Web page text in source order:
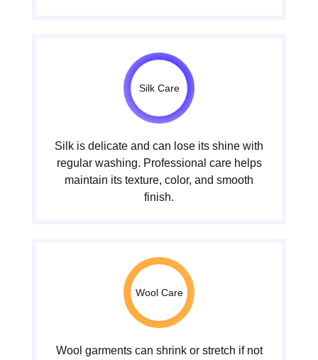
Silk Care
Silk is delicate and can lose its shine with
regular washing. Professional care helps
maintain its texture, color, and smooth
finish.
Wool Care
Wool garments can shrink or stretch if not